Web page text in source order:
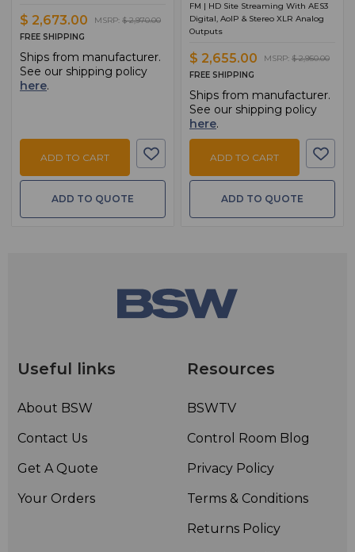
$ 2,673.00 MSRP: $ 2,970.00
FREE SHIPPING
Ships from manufacturer.
See our shipping policy
here.
ADD TO CART
ADD TO QUOTE
FM | HD Site Streaming With AES3
Digital, AoIP & Stereo XLR Analog
Outputs
$ 2,655.00 MSRP: $ 2,950.00
FREE SHIPPING
Ships from manufacturer.
See our shipping policy
here.
ADD TO CART
ADD TO QUOTE
Useful links
About BSW
Contact Us
Get A Quote
Your Orders
Resources
BSWTV
Control Room Blog
Privacy Policy
Terms & Conditions
Returns Policy